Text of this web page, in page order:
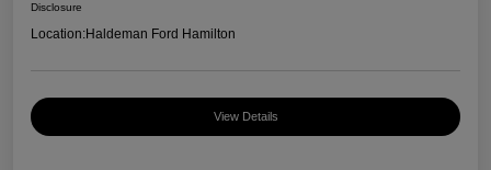
Disclosure
Location:Haldeman Ford Hamilton
View Details